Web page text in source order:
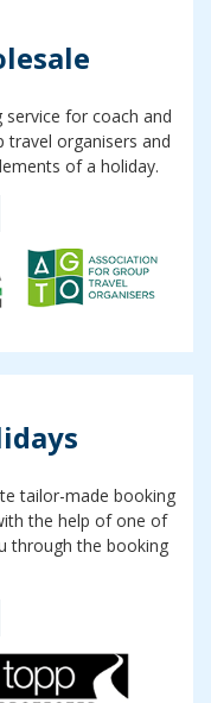
for coach and
organisers and
of a holiday.
tailor-made booking
the help of one of
through the booking